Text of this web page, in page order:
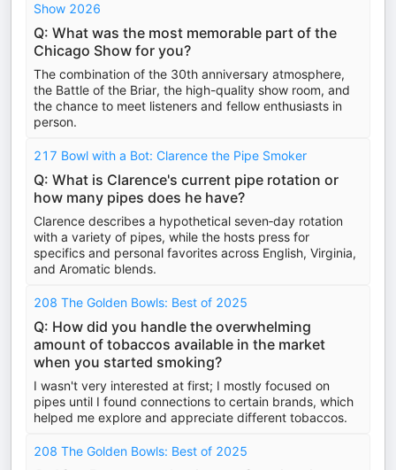
Show 2026
Q: What was the most memorable part of the
Chicago Show for you?
The combination of the 30th anniversary atmosphere,
the Battle of the Briar, the high-quality show room, and
the chance to meet listeners and fellow enthusiasts in
person.
217 Bowl with a Bot: Clarence the Pipe Smoker
Q: What is Clarence's current pipe rotation or
how many pipes does he have?
Clarence describes a hypothetical seven‑day rotation
with a variety of pipes, while the hosts press for
specifics and personal favorites across English, Virginia,
and Aromatic blends.
208 The Golden Bowls: Best of 2025
Q: How did you handle the overwhelming
amount of tobaccos available in the market
when you started smoking?
I wasn't very interested at first; I mostly focused on
pipes until I found connections to certain brands, which
helped me explore and appreciate different tobaccos.
208 The Golden Bowls: Best of 2025